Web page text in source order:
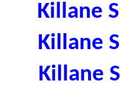
Killane
Killane
Killane